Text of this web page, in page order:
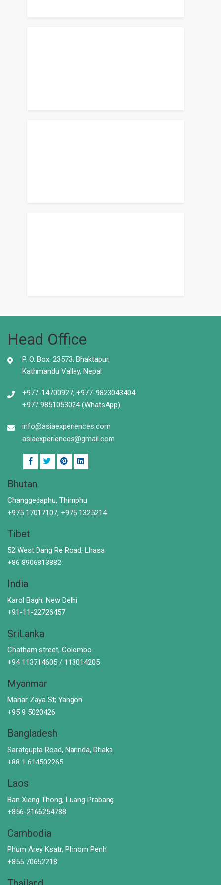
Head Office
P. O. Box: 23573, Bhaktapur,
Kathmandu Valley, Nepal
+977-14700927, +977-9823043404
+977 9851053024 (WhatsApp)
info@asiaexperiences.com
asiaexperiences@gmail.com
Bhutan
Changgedaphu, Thimphu
+975 17017107, +975 1325214
Tibet
52 West Dang Re Road, Lhasa
+86 8906813882
India
Karol Bagh, New Delhi
+91-11-22726457
SriLanka
Chatham street, Colombo
+94 113714605 / 113014205
Myanmar
Mahar Zaya St; Yangon
+95 9 5020426
Bangladesh
Saratgupta Road, Narinda, Dhaka
+88 1 614502265
Laos
Ban Xieng Thong, Luang Prabang
+856-2166254788
Cambodia
Phum Arey Ksatr, Phnom Penh
+855 70652218